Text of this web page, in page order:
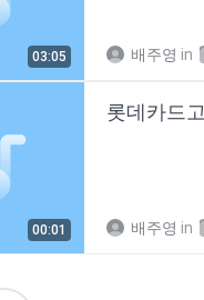
03:05 배주영 in
00:01 배주영 in